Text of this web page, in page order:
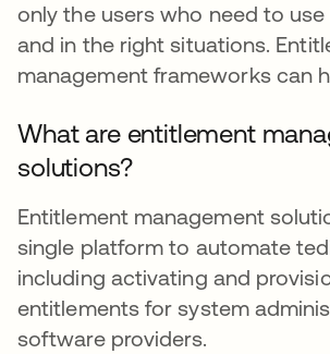
only the users who need to
and in the right situations.
management frameworks can
What are entitlement
solutions?
Entitlement management
single platform to automate
including activating and
entitlements for system
software providers.